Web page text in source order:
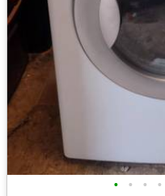
• • • •